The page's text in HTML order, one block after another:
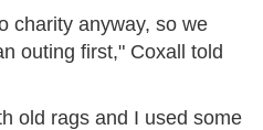
charity anyway, so we
outing first," Coxall told
old rags and I used some